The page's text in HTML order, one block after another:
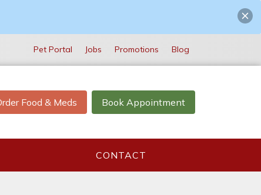
Pet Portal Jobs Promotions Blog
Food & Meds Book Appointment
CONTACT